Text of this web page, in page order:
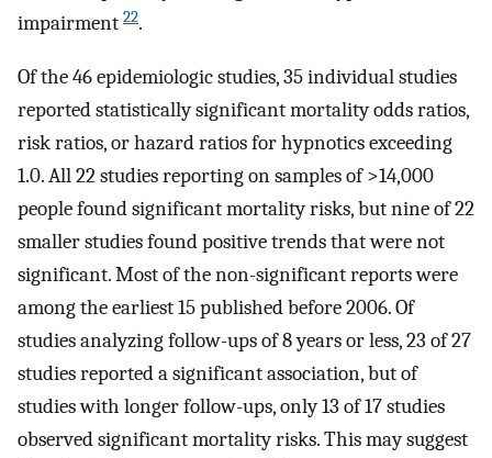
impairment 22.
Of the 46 epidemiologic studies, 35 individual studies
reported statistically significant mortality odds ratios,
risk ratios, or hazard ratios for hypnotics exceeding
1.0. All 22 studies reporting on samples of >14,000
people found significant mortality risks, but nine of 22
smaller studies found positive trends that were not
significant. Most of the non-significant reports were
among the earliest 15 published before 2006. Of
studies analyzing follow-ups of 8 years or less, 23 of 27
studies reported a significant association, but of
studies with longer follow-ups, only 13 of 17 studies
observed significant mortality risks. This may suggest